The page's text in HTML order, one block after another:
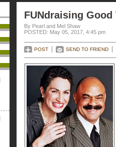
FUNdraising Good
By Pearl and Mel Shaw
POSTED: May 05, 2017, 4:45 pm
POST SEND TO FRIEND